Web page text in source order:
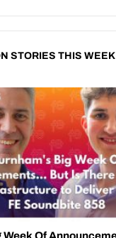
STORIES THIS WEEK